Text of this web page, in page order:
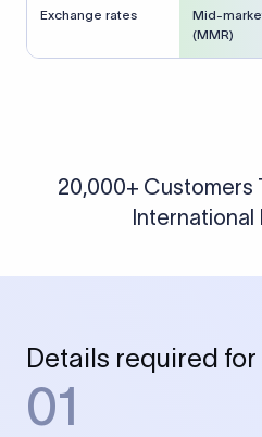
Exchange rates
Mid-
(MMR)
20,000+ Customers
International
Details required for
01